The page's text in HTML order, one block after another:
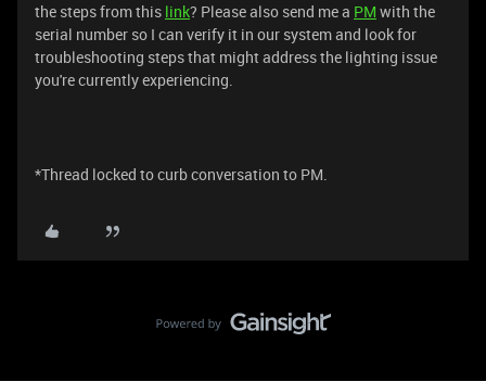
the steps from this link? Please also send me a PM with the
serial number so I can verify it in our system and look for
troubleshooting steps that might address the lighting issue
you're currently experiencing.
*Thread locked to curb conversation to PM.